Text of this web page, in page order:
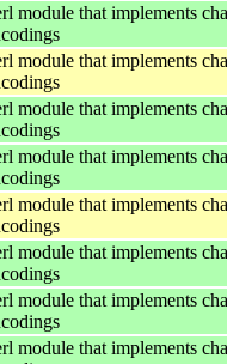
module that implements
module that implements
module that implements
module that implements
module that implements
module that implements
module that implements
module that implements